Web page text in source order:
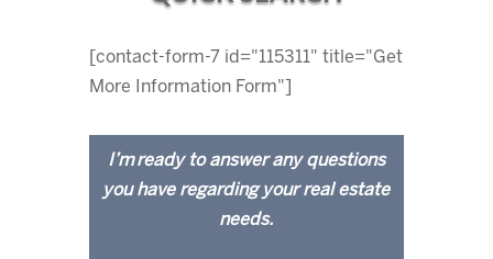
[contact-form-7 id="115311" title="Get
More Information Form"]
I’m ready to answer any questions
you have regarding your real estate
needs.